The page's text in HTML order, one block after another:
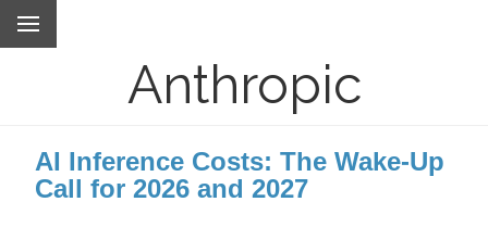
Anthropic
AI Inference Costs: The Wake-Up
Call for 2026 and 2027